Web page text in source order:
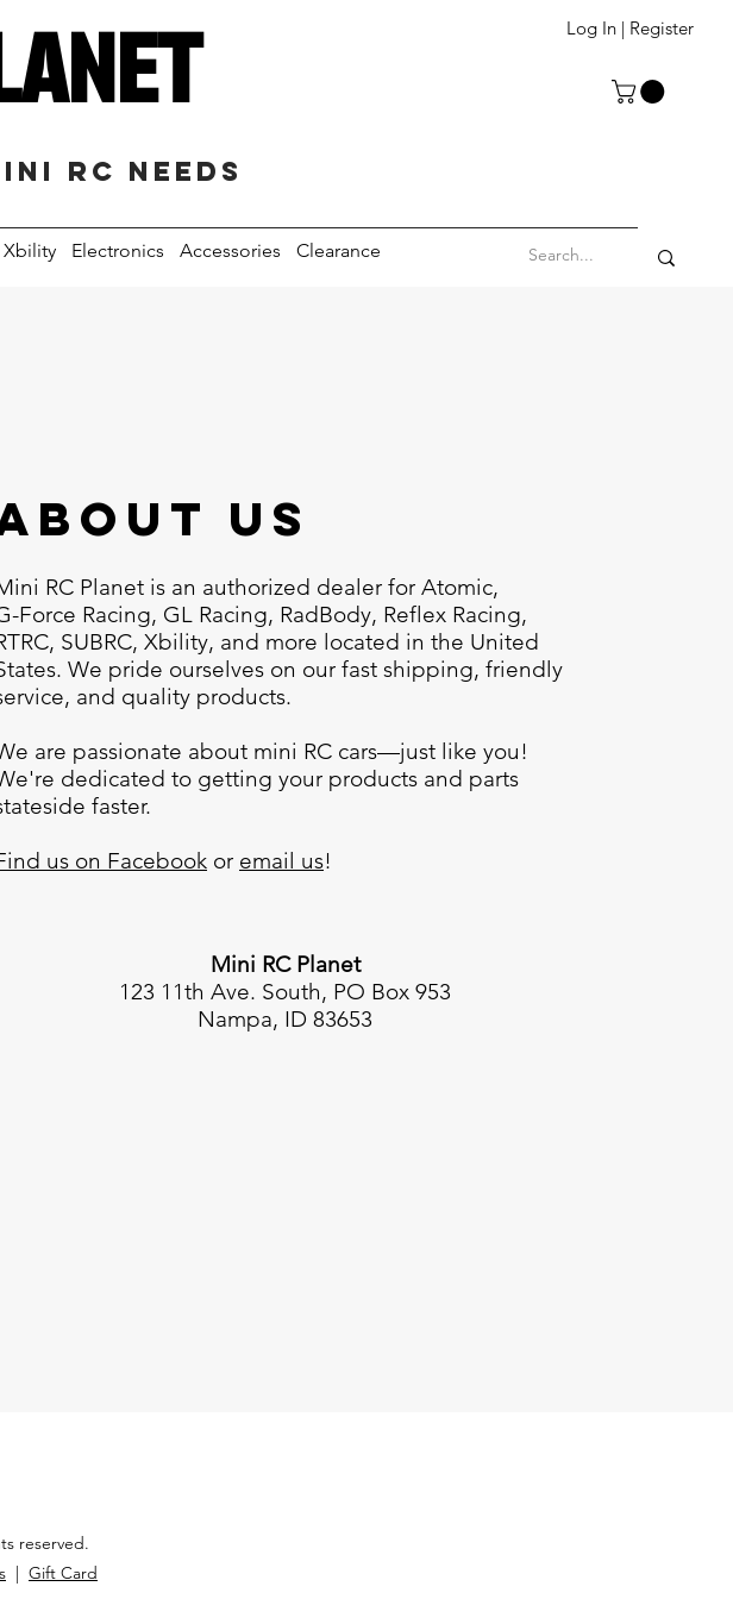
Log In | Register
RC needs
Xbility Electronics Accessories Clearance
US
RC Planet is an authorized dealer for Atomic,
Force Racing, GL Racing, RadBody, Reflex Racing,
SUBRC, Xbility, and more located in the United
We pride ourselves on our fast shipping, friendly
and quality products.
are passionate about mini RC cars—just like you!
dedicated to getting your products and parts
faster.
us on Facebook or email us!
Mini RC Planet
123 11th Ave. South, PO Box 953
Nampa, ID 83653
reserved.
| Gift Card